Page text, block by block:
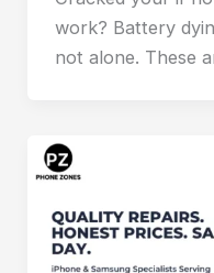
work? Battery
not alone. These